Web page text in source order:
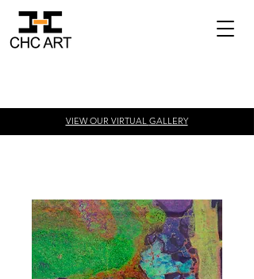
VIEW OUR VIRTUAL GALLERY